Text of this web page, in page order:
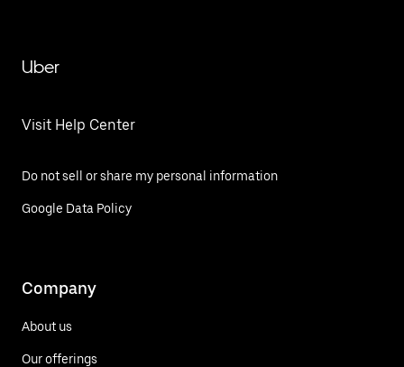
Uber
Visit Help Center
Do not sell or share my personal information
Google Data Policy
Company
About us
Our offerings